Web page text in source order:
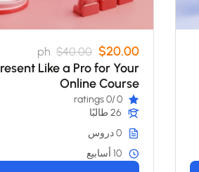
$40.00 $20.00
ph
Like a Pro for Your
Online Course
0
/0 ratings
26 طالبًا
0 دروس
10 أسابيع